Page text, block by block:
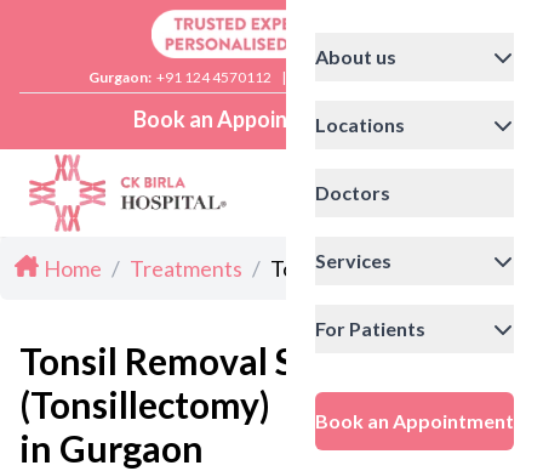
Gurgaon: +91 124 4570112 |
Book an Appointment
About us
Locations
Doctors
Services
For Patients
Book an Appointment
Home / Treatments / Tonsillectomy in Gurgaon
Tonsil Removal Surgery
(Tonsillectomy)
in Gurgaon